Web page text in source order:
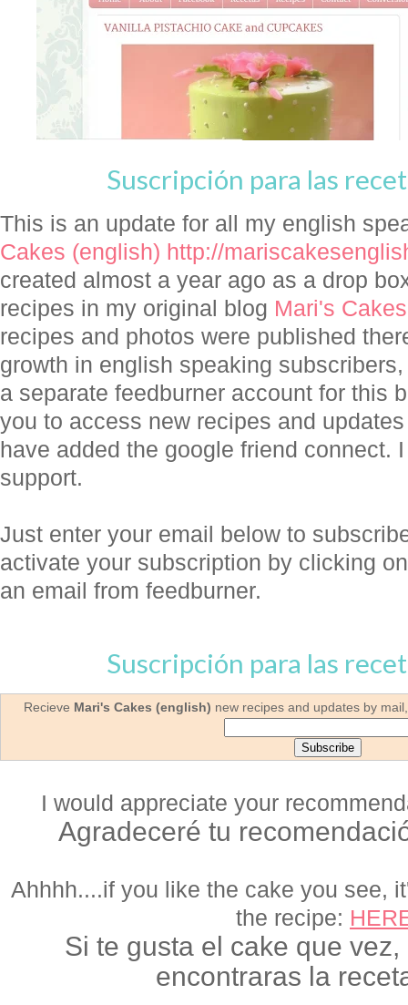
Suscripción para las
This is an update for all my english
Cakes (english) http://
created almost a year ago as a drop
recipes in my original blog Mari's Cakes
recipes and photos were published
growth in english speaking
a separate feedburner account for this
you to access new recipes and
have added the google friend connect.
support.
Just enter your email below to
activate your subscription by clicking
an email from feedburner.
Suscripción para las
Recieve Mari's Cakes (english) new recipes and updates by
I would appreciate your
Agradeceré tu
Ahhhh....if you like the cake you see,
the recipe:
Si te gusta el cake que
encontraras la